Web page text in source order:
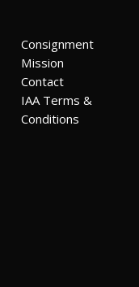
Consignment
Mission
Contact
IAA Terms &
Conditions